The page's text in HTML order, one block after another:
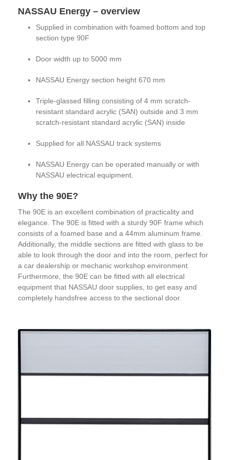
NASSAU Energy – overview
Supplied in combination with foamed bottom and top
section type 90F
Door width up to 5000 mm
NASSAU Energy section height 670 mm
Triple-glassed filling consisting of 4 mm scratch-
resistant standard acrylic (SAN) outside and 3 mm
scratch-resistant standard acrylic (SAN) inside
Supplied for all NASSAU track systems
NASSAU Energy can be operated manually or with
NASSAU electrical equipment.
Why the 90E?
The 90E is an excellent combination of practicality and
elegance. The 90E is fitted with a sturdy 90F frame which
consists of a foamed base and a 44mm aluminum frame.
Additionally, the middle sections are fitted with glass to be
able to look through the door and into the room, perfect for
a car dealership or mechanic workshop environment.
Furthermore, the 90E can be fitted with all electrical
equipment that NASSAU door supplies, to get easy and
completely handsfree access to the sectional door.